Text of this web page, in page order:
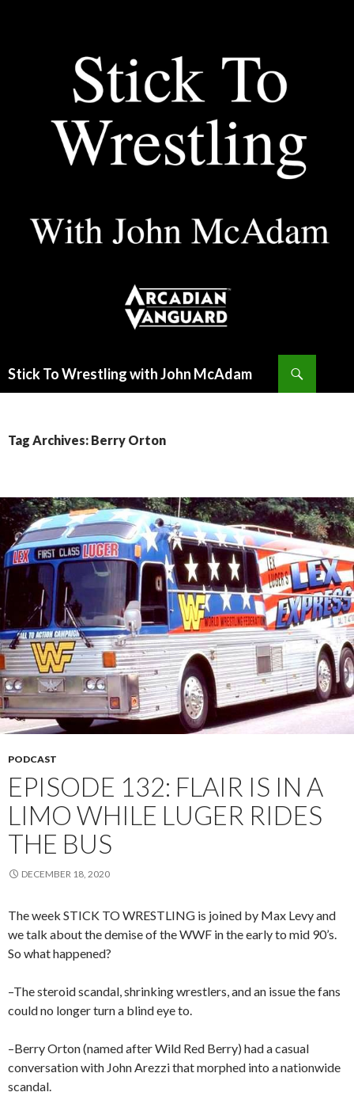
Stick To Wrestling with John McAdam
Tag Archives: Berry Orton
PODCAST
EPISODE 132: FLAIR IS IN A
LIMO WHILE LUGER RIDES
THE BUS
DECEMBER 18, 2020
The week STICK TO WRESTLING is joined by Max Levy and
we talk about the demise of the WWF in the early to mid 90’s.
So what happened?
–The steroid scandal, shrinking wrestlers, and an issue the fans
could no longer turn a blind eye to.
–Berry Orton (named after Wild Red Berry) had a casual
conversation with John Arezzi that morphed into a nationwide
scandal.